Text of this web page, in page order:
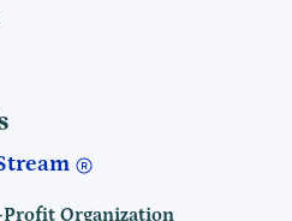
Organization